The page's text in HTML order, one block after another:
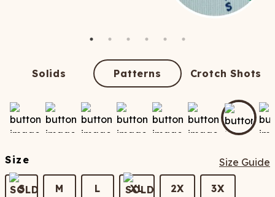
Solids Patterns Crotch Shots
Size Size Guide
S M L XL 2X 3X